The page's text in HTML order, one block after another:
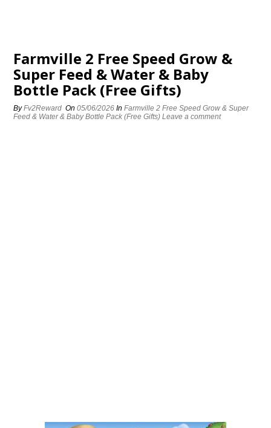
Farmville 2 Free Speed Grow &
Super Feed & Water & Baby
Bottle Pack (Free Gifts)
ByFv2Reward On05/06/2026 InFarmville 2 Free Speed Grow & Super
Feed & Water & Baby Bottle Pack (Free Gifts) Leave a comment